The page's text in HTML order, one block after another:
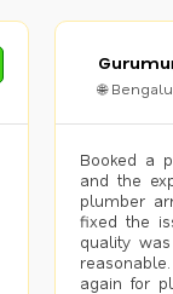
🌐
Booked a
and the
plumber
fixed the
quality
again for